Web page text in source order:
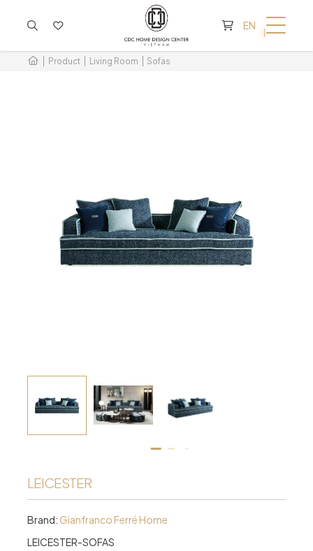
EN
Product Living Room Sofas
LEICESTER
Brand: Gianfranco Ferré Home
LEICESTER-SOFAS